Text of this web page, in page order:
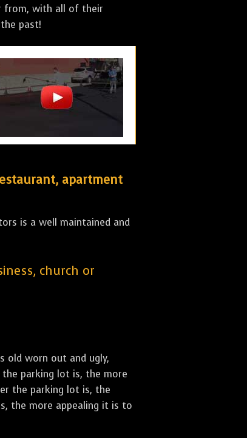
from, with all of their
past!
apartment
is a well maintained and
church or
old worn out and ugly,
parking lot is, the more
the parking lot is, the
the more appealing it is to